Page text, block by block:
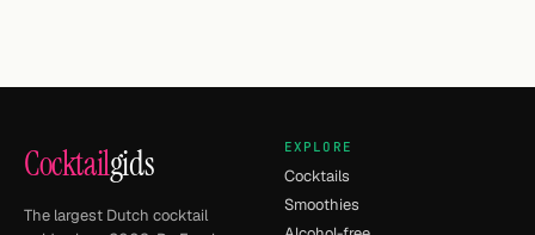
Cocktailgids
The largest Dutch cocktail
EXPLORE
Cocktails
Smoothies